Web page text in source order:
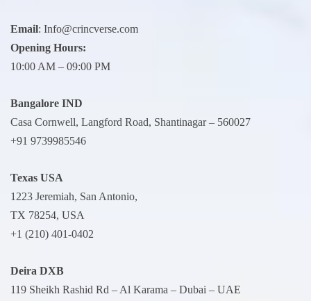
Email: Info@crincverse.com
Opening Hours:
10:00 AM – 09:00 PM
Bangalore IND
Casa Cornwell, Langford Road, Shantinagar – 560027
+91 9739985546
Texas USA
1223 Jeremiah, San Antonio,
TX 78254, USA
+1 (210) 401-0402
Deira DXB
119 Sheikh Rashid Rd – Al Karama – Dubai – UAE